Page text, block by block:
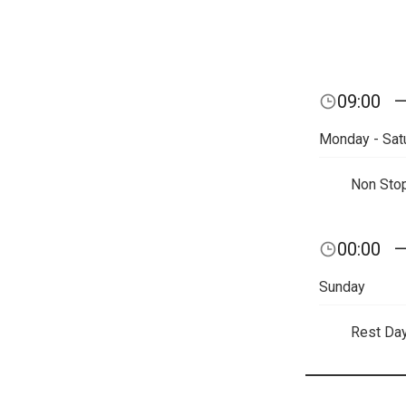
09:00 —
Monday -
Non
00:00 —
Sunday
Rest